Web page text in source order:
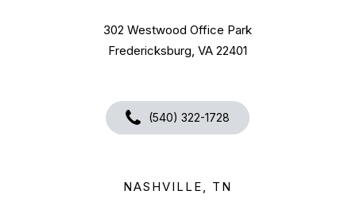
302 Westwood Office Park
Fredericksburg, VA 22401
(540) 322-1728
NASHVILLE, TN